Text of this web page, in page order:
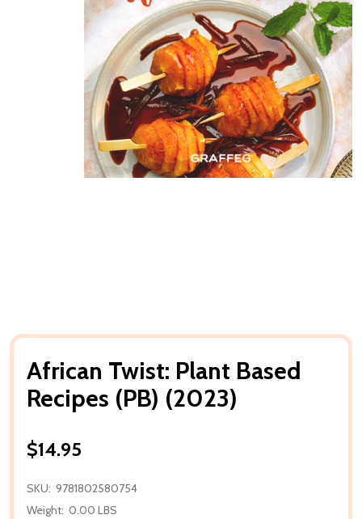
African Twist: Plant Based
Recipes (PB) (2023)
$14.95
SKU: 9781802580754
Weight: 0.00 LBS